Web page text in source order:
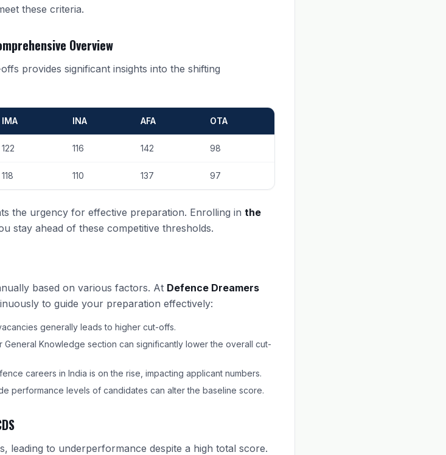
these criteria.
Overview
provides significant insights into the shifting
IMA INA AFA OTA
122 116 142 98
118 110 137 97
the urgency for effective preparation. Enrolling in the
stay ahead of these competitive thresholds.
based on various factors. At Defence Dreamers
to guide your preparation effectively:
generally leads to higher cut-offs.
General Knowledge section can significantly lower the overall cut-
careers in India is on the rise, impacting applicant numbers.
performance levels of candidates can alter the baseline score.
leading to underperformance despite a high total score.